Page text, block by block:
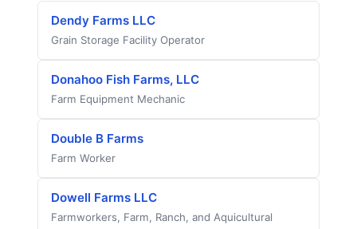
Dendy Farms LLC
Grain Storage Facility Operator
Donahoo Fish Farms, LLC
Farm Equipment Mechanic
Double B Farms
Farm Worker
Dowell Farms LLC
Farmworkers, Farm, Ranch, and Aquicultural